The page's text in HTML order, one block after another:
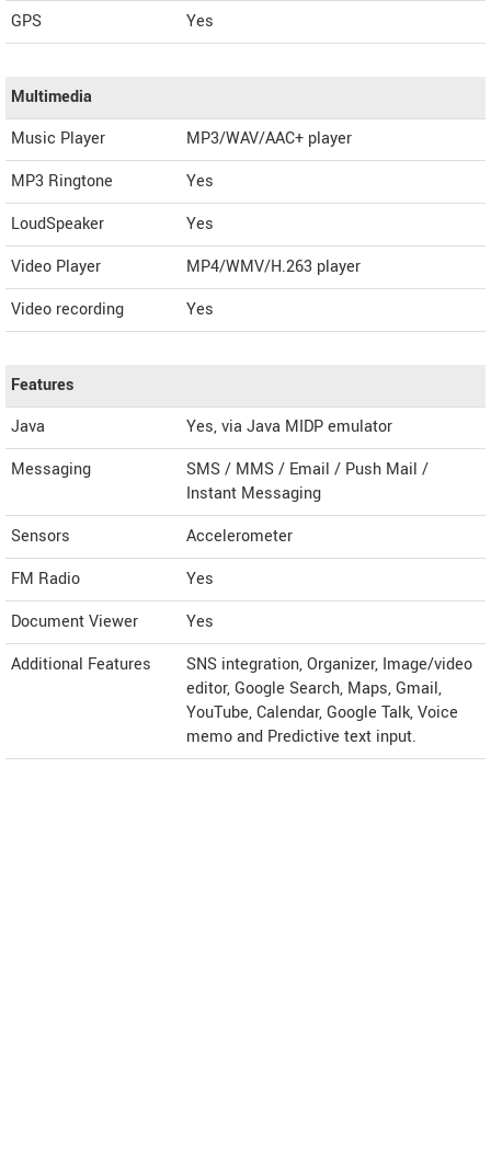
GPS
Yes
Multimedia
Music Player
MP3/WAV/AAC+ player
MP3 Ringtone
Yes
LoudSpeaker
Yes
Video Player
MP4/WMV/H.263 player
Video recording
Yes
Features
Java
Yes, via Java MIDP emulator
Messaging
SMS / MMS / Email / Push Mail /
Instant Messaging
Sensors
Accelerometer
FM Radio
Yes
Document Viewer
Yes
Additional Features
SNS integration, Organizer, Image/video
editor, Google Search, Maps, Gmail,
YouTube, Calendar, Google Talk, Voice
memo and Predictive text input.